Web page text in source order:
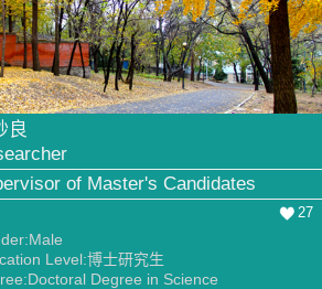
良
of Master's Candidates
27
Level:博士研究生
Degree in Science